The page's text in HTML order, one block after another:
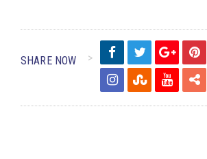
SHARE NOW